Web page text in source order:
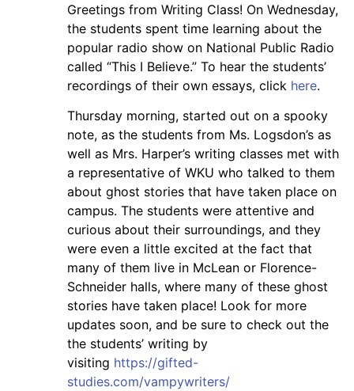
Greetings from Writing Class! On Wednesday,
the students spent time learning about the
popular radio show on National Public Radio
called “This I Believe.” To hear the students’
recordings of their own essays, click here.
Thursday morning, started out on a spooky
note, as the students from Ms. Logsdon’s as
well as Mrs. Harper’s writing classes met with
a representative of WKU who talked to them
about ghost stories that have taken place on
campus. The students were attentive and
curious about their surroundings, and they
were even a little excited at the fact that
many of them live in McLean or Florence-
Schneider halls, where many of these ghost
stories have taken place! Look for more
updates soon, and be sure to check out the
the students’ writing by
visiting https://gifted-
studies.com/vampywriters/